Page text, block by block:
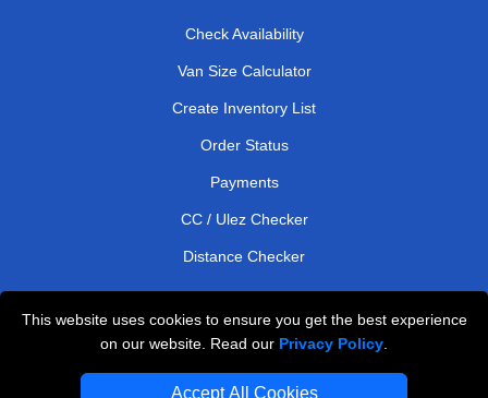
This website uses cookies to ensure you get the best experience
on our website. Read our Privacy Policy
Accept All Cookies
Check Availability
Van Size Calculator
Create Inventory List
Order Status
Payments
CC / Ulez Checker
Distance Checker
Professional Removals London